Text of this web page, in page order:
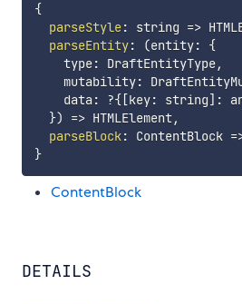
{
parseStyle: string =>
parseEntity: (entity:
{
    type
: DraftEntityType,
    mutability
:
    data
: ?{[key: string] :
}) => HTMLElement,
parseBlock: ContentBlock
}
ContentBlock
DETAILS